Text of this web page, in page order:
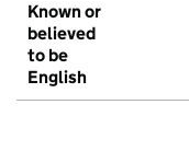
Known or
believed
to be
English